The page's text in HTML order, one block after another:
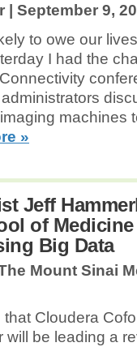
| September 9,
to owe our
I had the
machines
»
Jeff
of
Big Data
Mount Sinai
Cloudera
be leading a